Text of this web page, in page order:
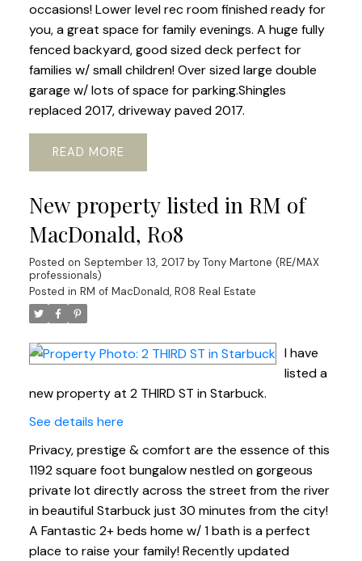
occasions! Lower level rec room finished ready for
you, a great space for family evenings. A huge fully
fenced backyard, good sized deck perfect for
families w/ small children! Over sized large double
garage w/ lots of space for parking.Shingles
replaced 2017, driveway paved 2017.
READ
New property listed in RM of
MacDonald, R08
Posted on September 13, 2017 by Tony Martone (RE/MAX
professionals)
Posted in RM of MacDonald, R08 Real Estate
I have
listed a
new property at 2 THIRD ST in Starbuck.
See details here
Privacy, prestige & comfort are the essence of this
1192 square foot bungalow nestled on gorgeous
private lot directly across the street from the river
in beautiful Starbuck just 30 minutes from the city!
A Fantastic 2+ beds home w/ 1 bath is a perfect
place to raise your family! Recently updated